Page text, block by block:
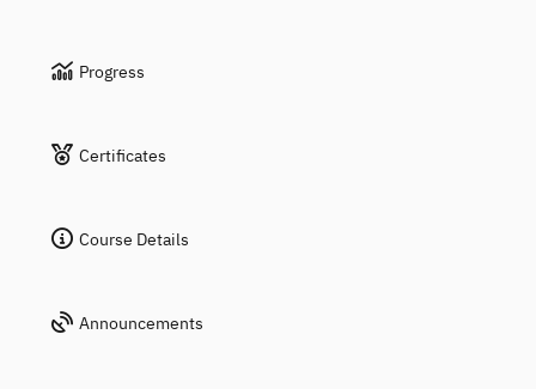
Progress
Certificates
Course Details
Announcements